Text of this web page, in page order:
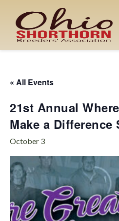
content
« All Events
21st Annual
Make a Difference
October 3